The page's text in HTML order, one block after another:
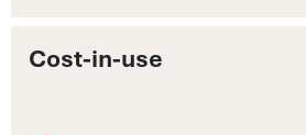
Cost-in-use